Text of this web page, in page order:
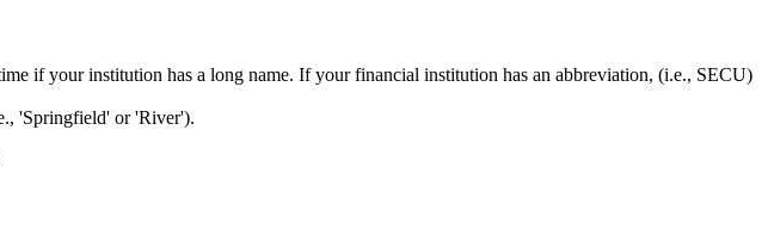
if your institution has a long name. If your financial institution has an abbreviation, (i.e., SECU)
'Springfield' or 'River').